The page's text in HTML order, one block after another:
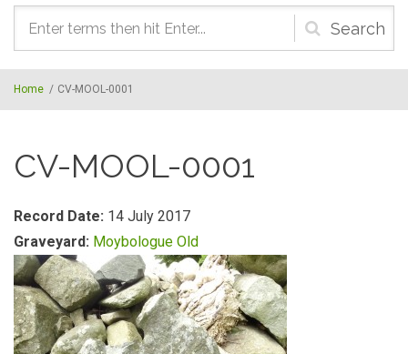
Search
form
Home / CV-MOOL-0001
CV-MOOL-0001
Record Date: 14 July 2017
Graveyard: Moybologue Old